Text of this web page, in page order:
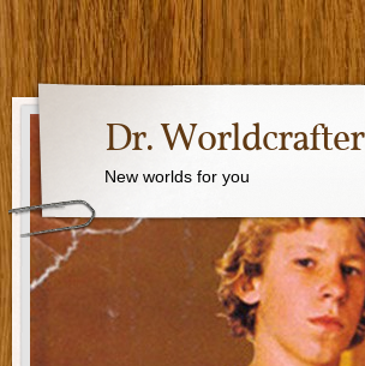
Dr. Worldcrafter
New worlds for you